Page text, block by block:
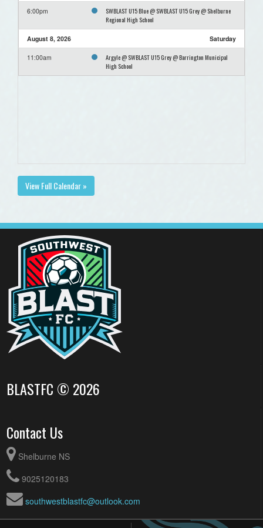
6:00pm
SWBLAST U15 Blue @ SWBLAST U15 Grey @ Shelburne
Regional High School
August 8, 2026 Saturday
11:00am
Argyle @ SWBLAST U15 Grey @ Barrington Municipal
High School
View Full Calendar »
BLASTFC © 2026
Contact Us
Shelburne NS
9025120183
southwestblastfc@outlook.com